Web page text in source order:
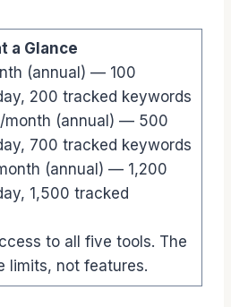
a Glance
(annual) — 100
200 tracked keywords
/month (annual) — 500
700 tracked keywords
(annual) — 1,200
1,500 tracked
to all five tools. The
limits, not features.